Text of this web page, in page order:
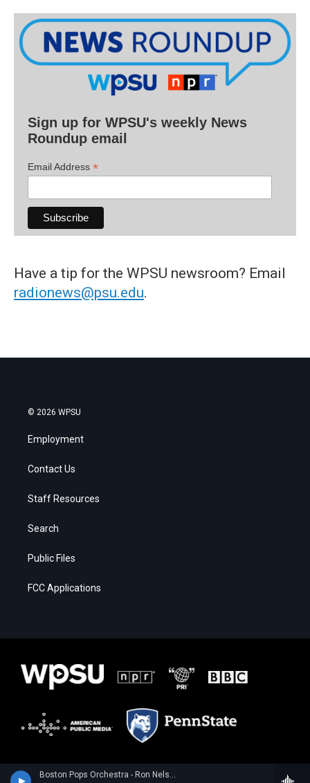
Boston Pops Orchestra - Ron Nelson
Sign up for WPSU's weekly News
Roundup email
Email Address *
Have a tip for the WPSU newsroom? Email
radionews@psu.edu.
© 2026 WPSU
Employment
Contact Us
Staff Resources
Search
Public Files
FCC Applications